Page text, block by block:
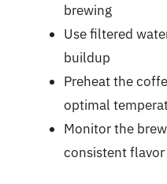
brewing
Use filtered
buildup
Preheat the
optimal
Monitor the
consistent flavor